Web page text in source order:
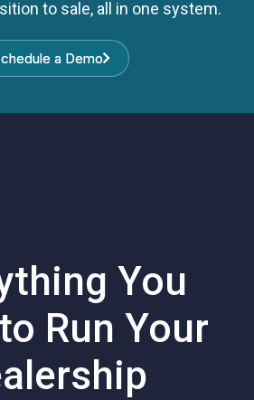
to sale, all in one system.
a Demo
a Demo
You
Run Your